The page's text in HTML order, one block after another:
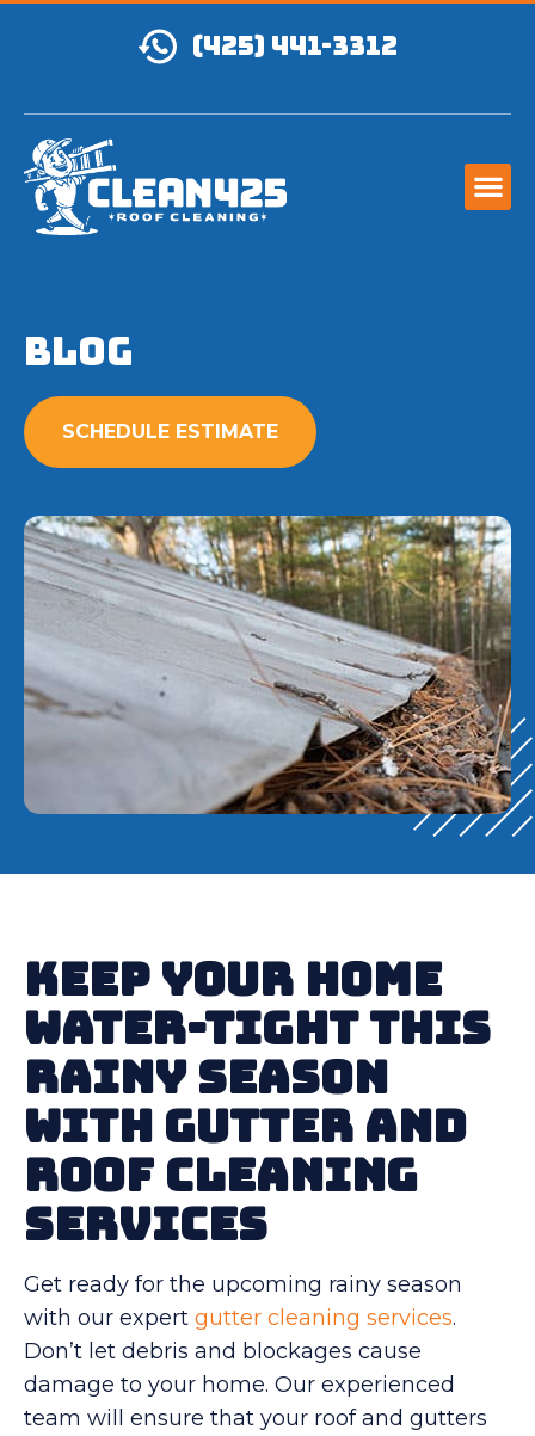
(425) 441-3312
Blog
SCHEDULE ESTIMATE
Keep Your Home
Water-Tight This
Rainy Season
With Gutter and
Roof Cleaning
Services
Get ready for the upcoming rainy season
with our expert gutter cleaning services.
Don’t let debris and blockages cause
damage to your home. Our experienced
team will ensure that your roof and gutters